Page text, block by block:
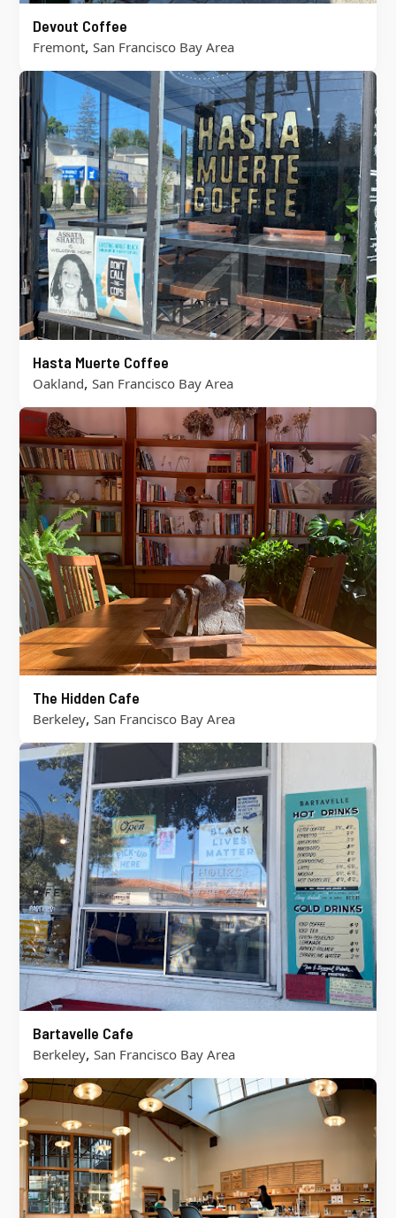
Devout Coffee
Fremont, San Francisco Bay Area
Hasta Muerte Coffee
Oakland, San Francisco Bay Area
The Hidden Cafe
Berkeley, San Francisco Bay Area
Bartavelle Cafe
Berkeley, San Francisco Bay Area